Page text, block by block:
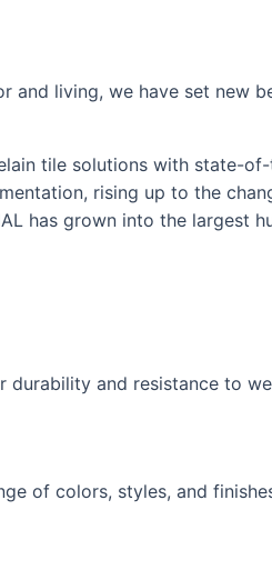
living, we have set new
tile solutions with state-
rising up to the
has grown into the largest
and resistance to
of colors, styles, and